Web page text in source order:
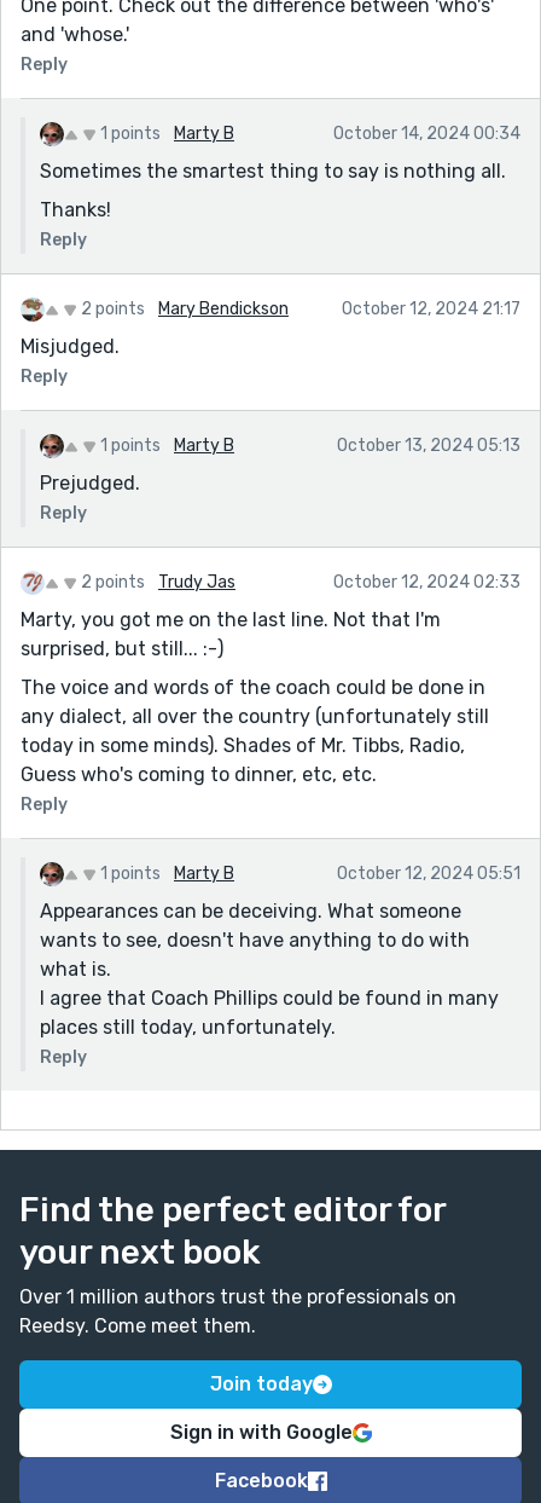
One point. Check out the difference between 'who's'
and 'whose.'
Reply
1 points Marty B October 14, 2024 00:34
Sometimes the smartest thing to say is nothing all.
Thanks!
Reply
2 points Mary Bendickson October 12, 2024 21:17
Misjudged.
Reply
1 points Marty B October 13, 2024 05:13
Prejudged.
Reply
2 points Trudy Jas October 12, 2024 02:33
Marty, you got me on the last line. Not that I'm
surprised, but still... :-)
The voice and words of the coach could be done in
any dialect, all over the country (unfortunately still
today in some minds). Shades of Mr. Tibbs, Radio,
Guess who's coming to dinner, etc, etc.
Reply
1 points Marty B October 12, 2024 05:51
Appearances can be deceiving. What someone
wants to see, doesn't have anything to do with
what is.
I agree that Coach Phillips could be found in many
places still today, unfortunately.
Reply
Find the perfect editor for
your next book
Over 1 million authors trust the professionals on
Reedsy. Come meet them.
Join today
Sign in with Google
Facebook